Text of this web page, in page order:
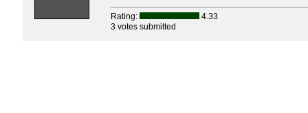
Rating:
4.33
3 votes submitted